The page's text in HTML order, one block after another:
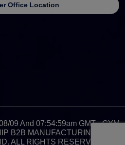
Office Location
09 And 07:54:59am GMT - GYM
B2B MANUFACTURING &
ALL RIGHTS RESERVED.